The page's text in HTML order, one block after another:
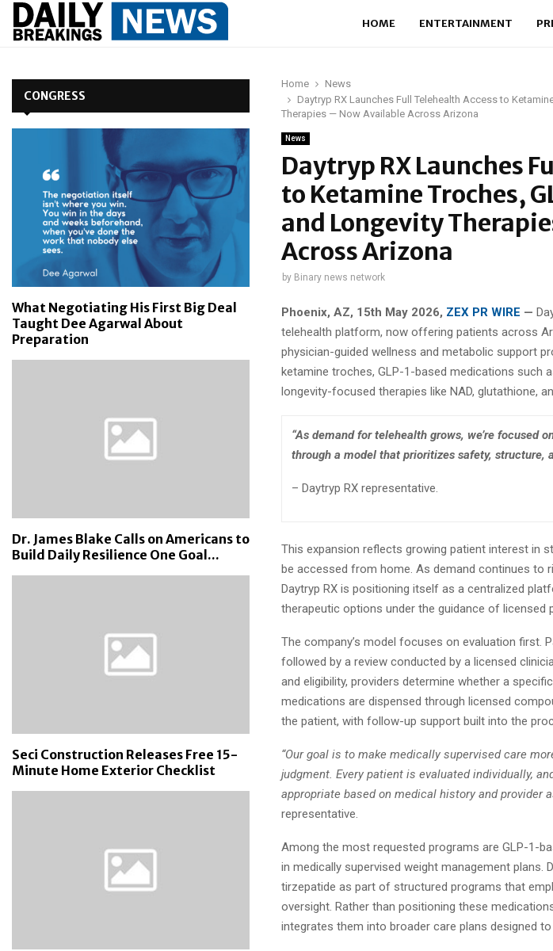
HOME ENTERTAINMENT
Home
News
Daytryp RX Launches Full Telehealth Access to
Therapies — Now Available Across Arizona
News
Daytryp RX Launches
to Ketamine Troches,
and Longevity
Across Arizona
by Binary news network
Phoenix, AZ, 15th May 2026, ZEX PR WIRE —
telehealth platform, now offering patients across
physician-guided wellness and metabolic support
ketamine troches, GLP-1-based medications such
longevity-focused therapies like NAD, glutathione,
“As demand for telehealth grows, we’re focused
through a model that prioritizes safety, structure,
– Daytryp RX representative.
This expansion reflects growing patient interest in
be accessed from home. As demand continues to
Daytryp RX is positioning itself as a centralized
therapeutic options under the guidance of licensed
The company’s model focuses on evaluation first.
followed by a review conducted by a licensed
and eligibility, providers determine whether a
medications are dispensed through licensed
the patient, with follow-up support built into the
“Our goal is to make medically supervised care
judgment. Every patient is evaluated individually,
appropriate based on medical history and provider
representative.
Among the most requested programs are GLP-1-
in medically supervised weight management
tirzepatide as part of structured programs that
oversight. Rather than positioning these
integrates them into broader care plans designed
CONGRESS
What Negotiating His First Big Deal
Taught Dee Agarwal About
Preparation
Dr. James Blake Calls on Americans to
Build Daily Resilience One Goal...
Seci Construction Releases Free 15-
Minute Home Exterior Checklist